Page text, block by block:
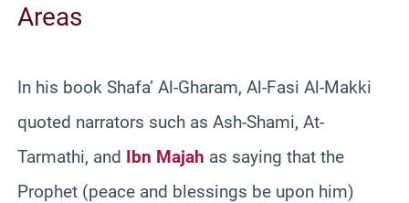
Areas
In his book Shafa’ Al-Gharam, Al-Fasi Al-Makki
quoted narrators such as Ash-Shami, At-
Tarmathi, and Ibn Majah as saying that the
Prophet (peace and blessings be upon him)